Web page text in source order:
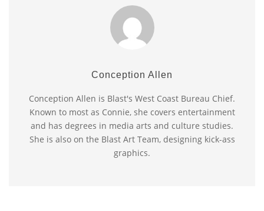
Conception Allen
Conception Allen is Blast's West Coast Bureau Chief.
Known to most as Connie, she covers entertainment
and has degrees in media arts and culture studies.
She is also on the Blast Art Team, designing kick-ass
graphics.